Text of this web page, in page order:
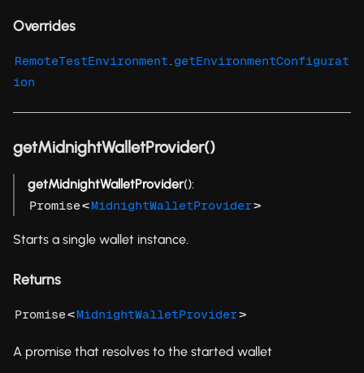
Overrides
RemoteTestEnvironment. getEnvironmentConfigurat
ion
getMidnightWalletProvider()
getMidnightWalletProvider():
Promise<MidnightWalletProvider>
Starts a single wallet instance.
Returns
Promise<MidnightWalletProvider>
A promise that resolves to the started wallet